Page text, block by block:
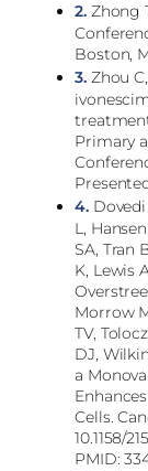
2.Zhong
Boston,
3.Zhou
Primary
4.Dovedi
L,
SA, Tran
K, Lewis
Morrow
TV,
DJ,
a
Cells.
10.1158/
PMID: